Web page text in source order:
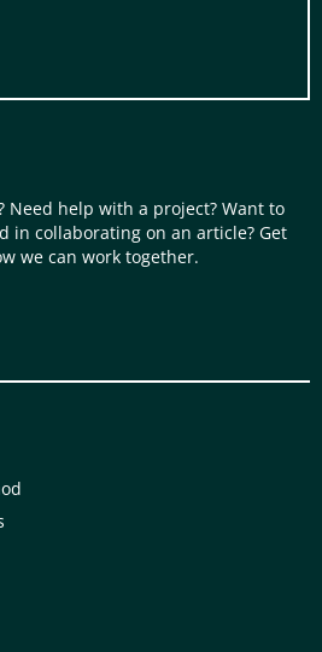
Need help with a project? Want to
in collaborating on an article? Get
we can work together.